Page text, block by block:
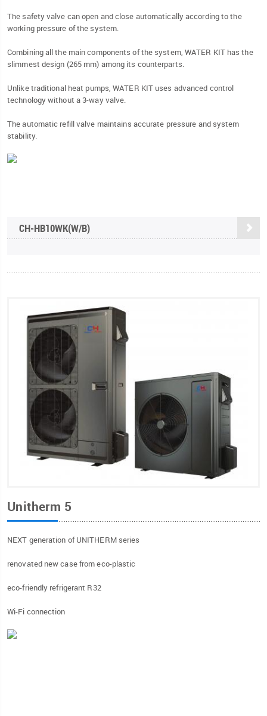
The safety valve can open and close automatically according to the
working pressure of the system.
Combining all the main components of the system, WATER KIT has the
slimmest design (265 mm) among its counterparts.
Unlike traditional heat pumps, WATER KIT uses advanced control
technology without a 3-way valve.
The automatic refill valve maintains accurate pressure and system
stability.
CH-HB10WK(W/B)
Unitherm 5
NEXT generation of UNITHERM series
renovated new case from eco-plastic
eco-friendly refrigerant R32
Wi-Fi connection